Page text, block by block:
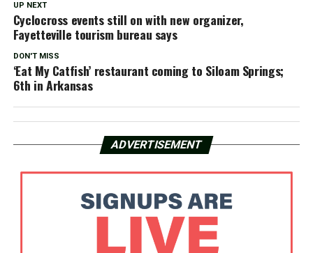
UP NEXT
Cyclocross events still on with new organizer,
Fayetteville tourism bureau says
DON'T MISS
‘Eat My Catfish’ restaurant coming to Siloam Springs;
6th in Arkansas
ADVERTISEMENT